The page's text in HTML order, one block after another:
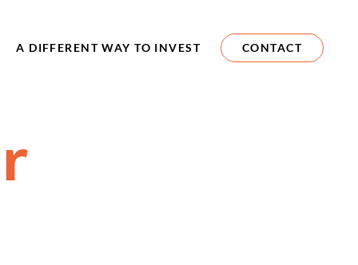
A DIFFERENT WAY TO INVEST CONTACT